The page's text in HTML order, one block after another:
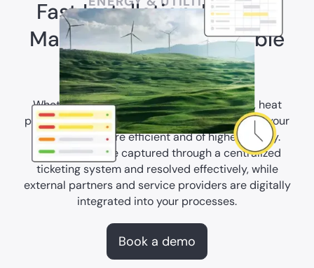
Fast Installation, Reliable
Maintenance, Sustainable
Operations
Whether it's solar panels, charging stations, heat
pumps, or wind turbines—our AI Copilot makes your
installations more efficient and of higher quality.
Malfunctions are captured through a centralized
ticketing system and resolved effectively, while
external partners and service providers are digitally
integrated into your processes.
Book a demo